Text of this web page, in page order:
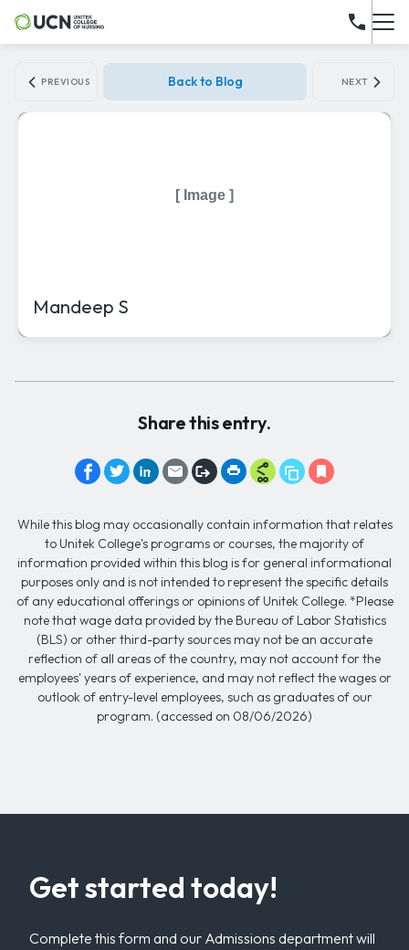
PREVIOUS Back to Blog NEXT
Mandeep S
[ Image ]
Share this entry.
While this blog may occasionally contain information that relates
to Unitek College's programs or courses, the majority of
information provided within this blog is for general informational
purposes only and is not intended to represent the specific details
of any educational offerings or opinions of Unitek College. *Please
note that wage data provided by the Bureau of Labor Statistics
(BLS) or other third-party sources may not be an accurate
reflection of all areas of the country, may not account for the
employees' years of experience, and may not reflect the wages or
outlook of entry-level employees, such as graduates of our
program. (accessed on 08/06/2026)
Get started today!
Complete this form and our Admissions department will